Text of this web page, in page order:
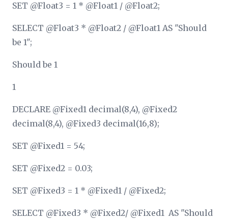
SET @Float3 = 1 * @Float1 / @Float2;
SELECT @Float3 * @Float2 / @Float1 AS "Should
be 1";
Should be 1
1
DECLARE @Fixed1 decimal(8,4), @Fixed2
decimal(8,4), @Fixed3 decimal(16,8);
SET @Fixed1 = 54;
SET @Fixed2 = 0.03;
SET @Fixed3 = 1 * @Fixed1 / @Fixed2;
SELECT @Fixed3 * @Fixed2/ @Fixed1 AS "Should